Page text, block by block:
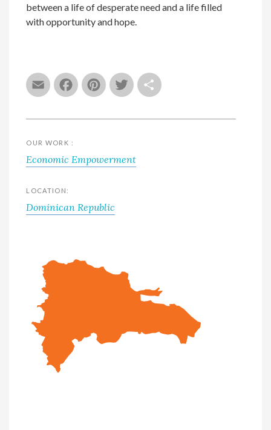
EmailFacebook
Pinterest
Twitter
between a life of desperate need and a life filled
with opportunity and hope.
OUR WORK :
Economic Empowerment
LOCATION:
Dominican Republic